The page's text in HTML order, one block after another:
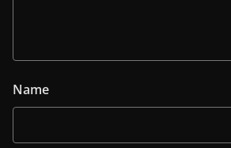
Name